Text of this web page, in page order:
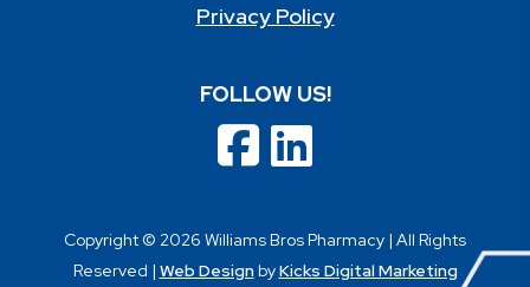
Privacy Policy
FOLLOW US!
Copyright © 2026 Williams Bros Pharmacy | All Rights
Reserved | Web DesignbyKicks Digital Marketing